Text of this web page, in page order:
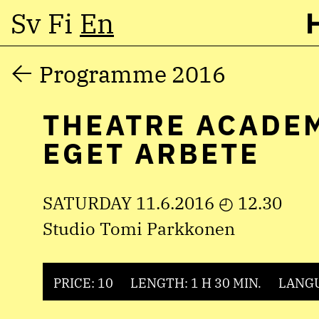
Skip
content
Sv Fi En
Programme 2016
THEATRE
EGET ARBETE
SATURDAY 11.6.2016 ◴ 12.30
Studio Tomi Parkkonen
PRICE: 10 LENGTH: 1 H 30 MIN.